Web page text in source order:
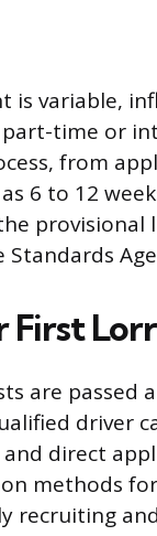
variable,
time or
from
6 to 12
First
are passed
driver
direct
methods
recruiting